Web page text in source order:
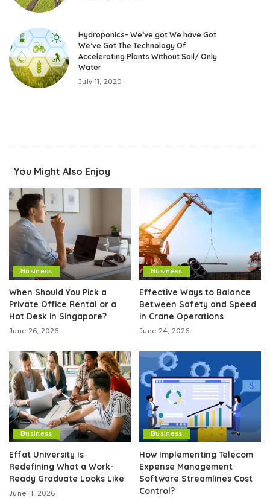
Hydroponics- We’ve got We have Got
We’ve Got The Technology Of
Accelerating Plants Without Soil/ Only
Water
July 11, 2020
You Might Also Enjoy
Business
When Should You Pick a
Private Office Rental or a
Hot Desk in Singapore?
June 26, 2026
Business
Effective Ways to Balance
Between Safety and Speed
in Crane Operations
June 24, 2026
Business
Effat University Is
Redefining What a Work-
Ready Graduate Looks Like
June 11, 2026
Business
How Implementing Telecom
Expense Management
Software Streamlines Cost
Control?